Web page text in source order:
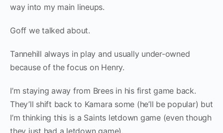
way into my main lineups.
Goff we talked about.
Tannehill always in play and usually under-owned
because of the focus on Henry.
I’m staying away from Brees in his first game back.
They’ll shift back to Kamara some (he’ll be popular) but
I’m thinking this is a Saints letdown game (even though
they just had a letdown game).